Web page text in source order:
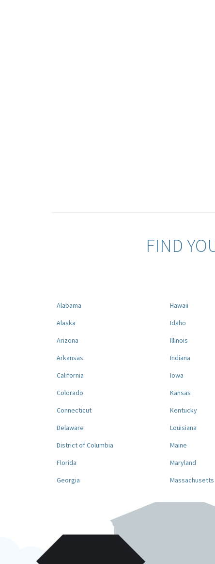
FIND
Alabama
Alaska
Arizona
Arkansas
California
Colorado
Connecticut
Delaware
District of Columbia
Florida
Georgia
Hawaii
Idaho
Illinois
Indiana
Iowa
Kansas
Kentucky
Louisiana
Maine
Maryland
Massachusetts